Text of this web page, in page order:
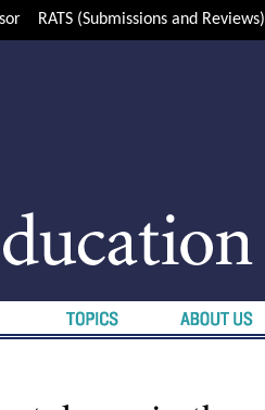
RATS (Submissions and Reviews)